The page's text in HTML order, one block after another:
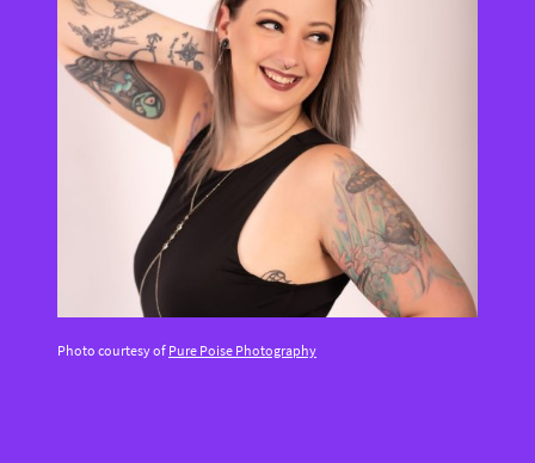
Photo courtesy of Pure Poise Photography